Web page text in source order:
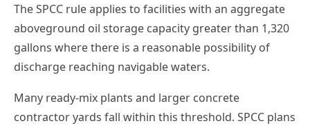
The SPCC rule applies to facilities with an aggregate
aboveground oil storage capacity greater than 1,320
gallons where there is a reasonable possibility of
discharge reaching navigable waters.
Many ready-mix plants and larger concrete
contractor yards fall within this threshold. SPCC plans